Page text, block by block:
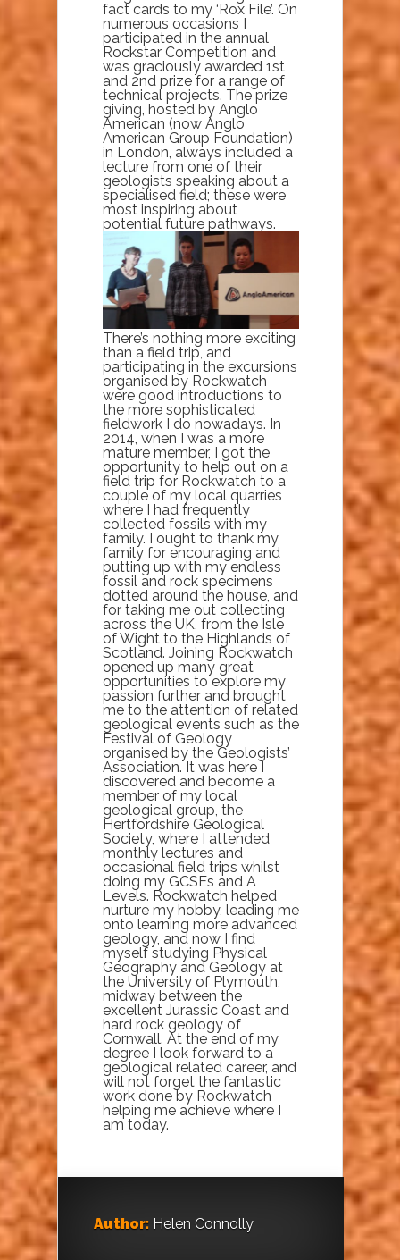
fact cards to my ‘Rox File’. On
numerous occasions I
participated in the annual
Rockstar Competition and
was graciously awarded 1st
and 2nd prize for a range of
technical projects. The prize
giving, hosted by Anglo
American (now Anglo
American Group Foundation)
in London, always included a
lecture from one of their
geologists speaking about a
specialised field; these were
most inspiring about
potential future pathways.
There’s nothing more exciting
than a field trip, and
participating in the excursions
organised by Rockwatch
were good introductions to
the more sophisticated
fieldwork I do nowadays. In
2014, when I was a more
mature member, I got the
opportunity to help out on a
field trip for Rockwatch to a
couple of my local quarries
where I had frequently
collected fossils with my
family. I ought to thank my
family for encouraging and
putting up with my endless
fossil and rock specimens
dotted around the house, and
for taking me out collecting
across the UK, from the Isle
of Wight to the Highlands of
Scotland. Joining Rockwatch
opened up many great
opportunities to explore my
passion further and brought
me to the attention of related
geological events such as the
Festival of Geology
organised by the Geologists’
Association. It was here I
discovered and become a
member of my local
geological group, the
Hertfordshire Geological
Society, where I attended
monthly lectures and
occasional field trips whilst
doing my GCSEs and A
Levels. Rockwatch helped
nurture my hobby, leading me
onto learning more advanced
geology, and now I find
myself studying Physical
Geography and Geology at
the University of Plymouth,
midway between the
excellent Jurassic Coast and
hard rock geology of
Cornwall. At the end of my
degree I look forward to a
geological related career, and
will not forget the fantastic
work done by Rockwatch
helping me achieve where I
am today.
Author: Helen Connolly